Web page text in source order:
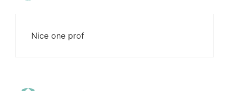
Nice one prof